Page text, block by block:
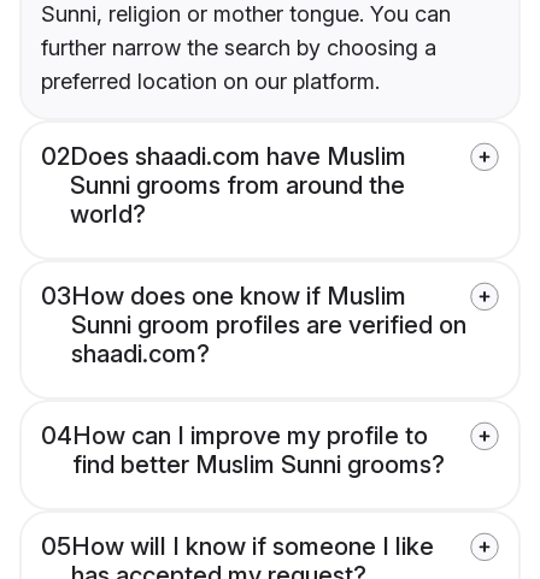
Sunni, religion or mother tongue. You can
further narrow the search by choosing a
preferred location on our platform.
02Does shaadi.com have Muslim
Sunni grooms from around the
world?
03How does one know if Muslim
Sunni groom profiles are verified on
shaadi.com?
04How can I improve my profile to
find better Muslim Sunni grooms?
05How will I know if someone I like